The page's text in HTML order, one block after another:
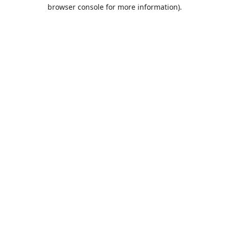
browser console for more information).